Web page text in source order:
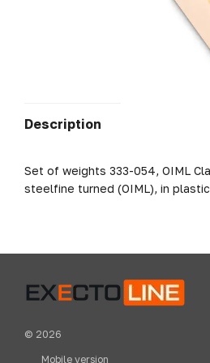
Description
Set of weights 333-054, OIML
steelfine turned (OIML), in
© 2026
Mobile version